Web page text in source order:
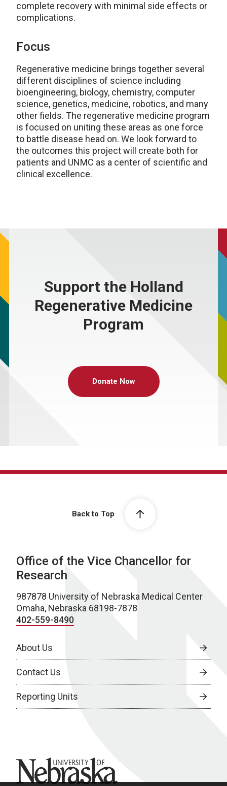
complete recovery with minimal side effects or
complications.
Focus
Regenerative medicine brings together several
different disciplines of science including
bioengineering, biology, chemistry, computer
science, genetics, medicine, robotics, and many
other fields. The regenerative medicine program
is focused on uniting these areas as one force
to battle disease head on. We look forward to
the outcomes this project will create both for
patients and UNMC as a center of scientific and
clinical excellence.
Support the Holland
Regenerative Medicine
Program
Donate Now
Back to Top
Office of the Vice Chancellor for
Research
987878 University of Nebraska Medical Center
Omaha, Nebraska 68198-7878
402-559-8490
About Us
Contact Us
Reporting Units
University of Nebraska